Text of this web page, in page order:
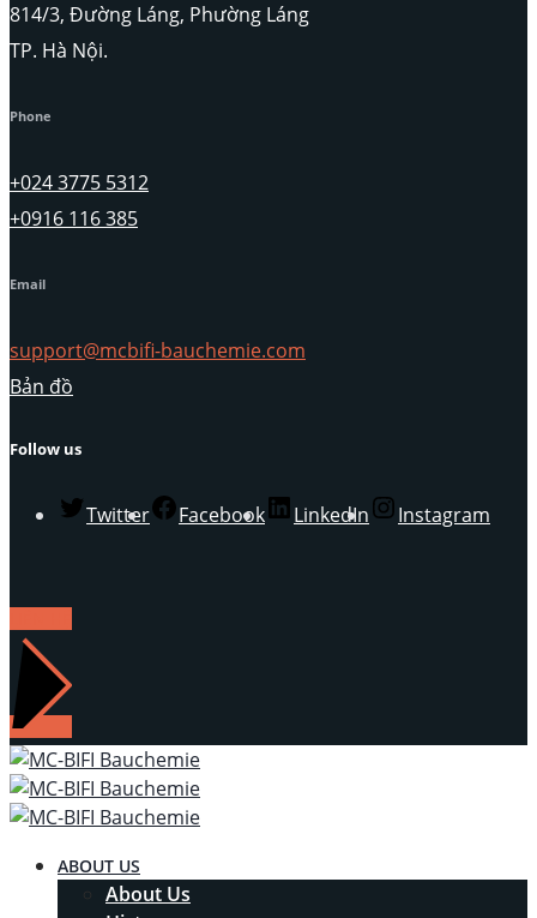
814/3, Đường Láng, Phường Láng
TP. Hà Nội.
Phone
+024 3775 5312
+0916 116 385
Email
support@mcbifi-bauchemie.com
Bản đồ
Follow us
Twitter Facebook LinkedIn Instagram
ABOUT US
About Us